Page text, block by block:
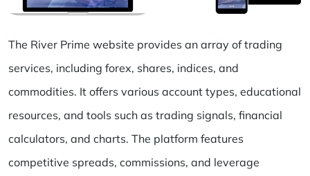
The River Prime website provides an array of trading
services, including forex, shares, indices, and
commodities. It offers various account types, educational
resources, and tools such as trading signals, financial
calculators, and charts. The platform features
competitive spreads, commissions, and leverage